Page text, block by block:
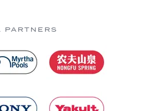
PARTNERS